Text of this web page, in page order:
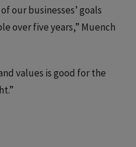
our businesses’ goals
over five years,” Muench
values is good for the